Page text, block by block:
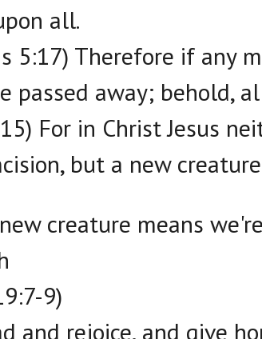
all.
5:17) Therefore if any
passed away; behold,
For in Christ Jesus
but a new
creature means
9)
and rejoice, and give